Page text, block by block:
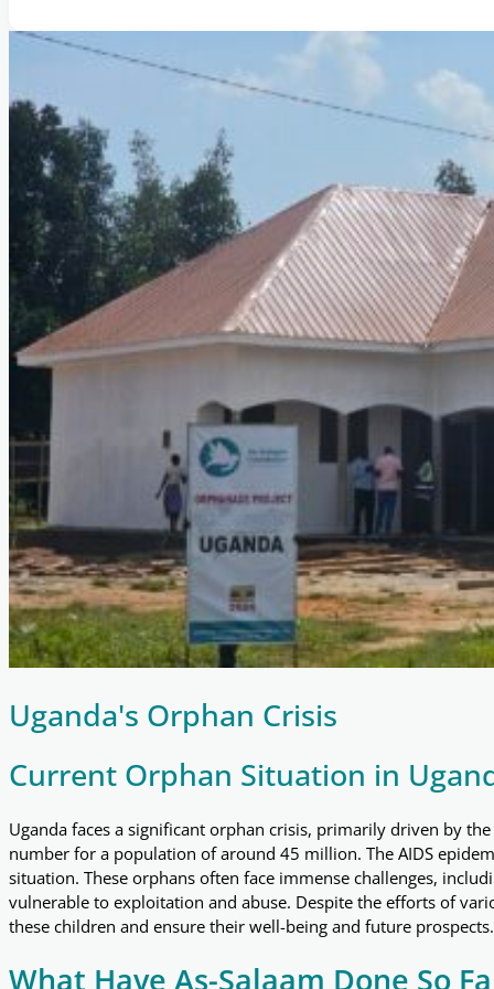
Uganda's Orphan Crisis
Current Orphan Situation in
Uganda faces a significant orphan crisis, primarily driven by
number for a population of around 45 million. The AIDS
situation. These orphans often face immense challenges,
vulnerable to exploitation and abuse. Despite the efforts of
these children and ensure their well-being and future prospects.
What Have As-Salaam Done So